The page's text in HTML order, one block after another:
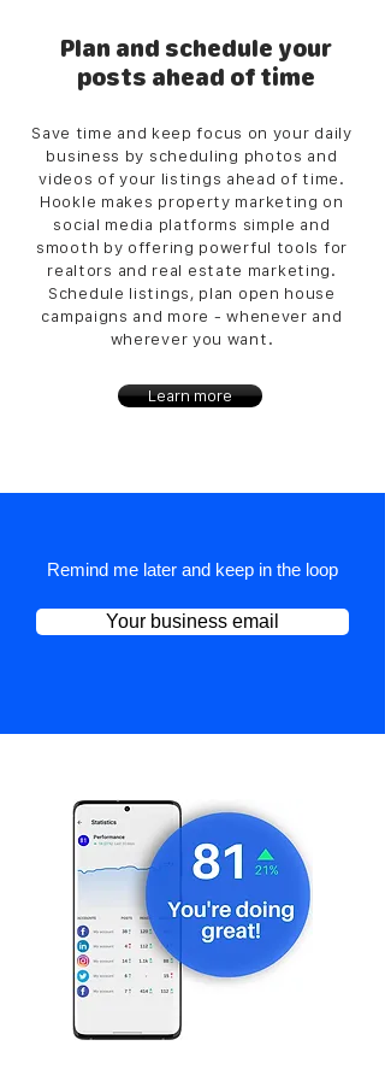
Plan and schedule your
posts ahead of time
Save time and keep focus on your daily
business by scheduling photos and
videos of your listings ahead of time.
Hookle makes property marketing on
social media platforms simple and
smooth by offering powerful tools for
realtors and real estate marketing.
Schedule listings, plan open house
campaigns and more - whenever and
wherever you want.
Learn more
Remind me later and keep in the loop
Your business email